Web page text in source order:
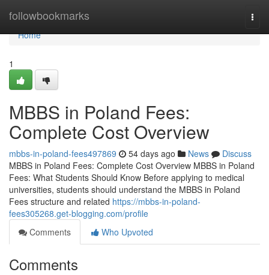
followbookmarks
Home
Home
1
MBBS in Poland Fees:
Complete Cost Overview
mbbs-in-poland-fees497869 54 days ago News
Discuss
MBBS in Poland Fees: Complete Cost Overview MBBS in Poland
Fees: What Students Should Know Before applying to medical
universities, students should understand the MBBS in Poland
Fees structure and related https://mbbs-in-poland-
fees305268.get-blogging.com/profile
Comments
Who Upvoted
Comments